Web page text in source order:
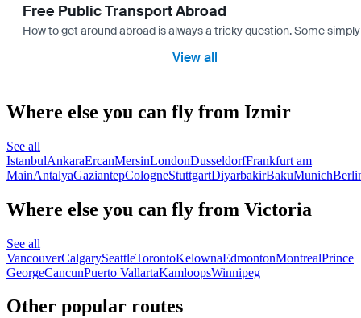
Free Public Transport Abroad
How to get around abroad is always a tricky question. Some
View all
Where else you can fly from Izmir
See all
IstanbulAnkaraErcanMersinLondonDusseldorfFrankfurt am
MainAntalyaGaziantepCologneStuttgartDiyarbakirBakuMunich
Where else you can fly from Victoria
See all
VancouverCalgarySeattleTorontoKelownaEdmontonMontrealPrince
GeorgeCancunPuerto VallartaKamloopsWinnipeg
Other popular routes